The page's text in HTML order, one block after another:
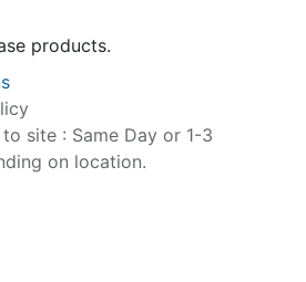
products.
site : Same Day or 1-3
on location.